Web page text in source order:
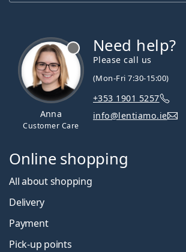
Anna
Customer Care
Need help?
Please call us
(Mon-Fri 7:30-15:00)
+353 1901 5257
info@lentiamo.ie
Online shopping
All about shopping
Delivery
Payment
Pick-up points